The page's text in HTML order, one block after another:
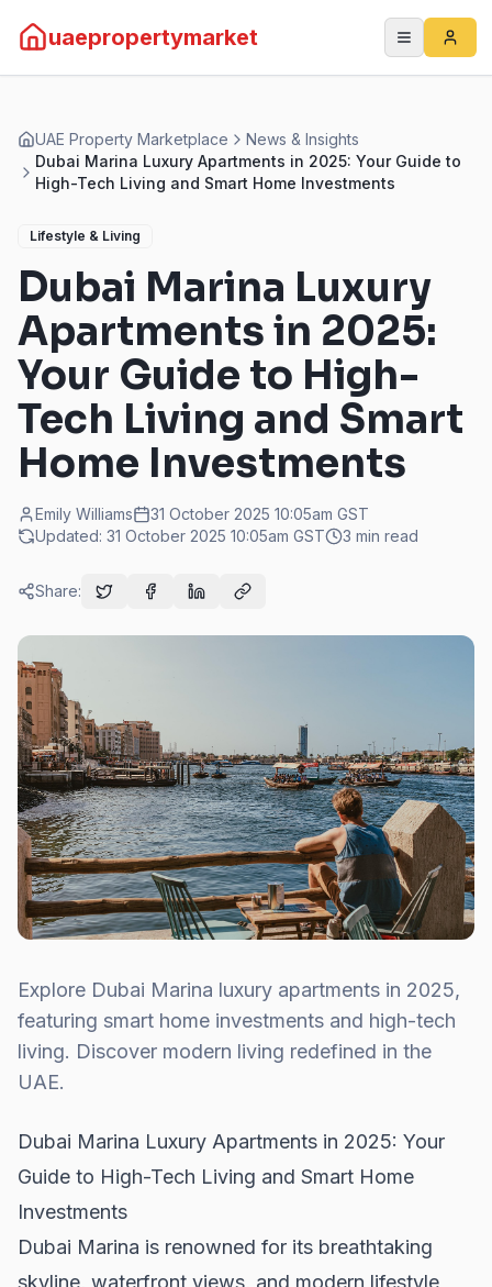
uaepropertymarket
UAE Property Marketplace
News & Insights
Dubai Marina Luxury Apartments in 2025: Your Guide to
High-Tech Living and Smart Home Investments
Lifestyle & Living
Dubai Marina Luxury
Apartments in 2025:
Your Guide to High-
Tech Living and Smart
Home Investments
Emily Williams 31 October 2025 10:05am GST
Updated: 31 October 2025 10:05am GST 3 min read
Share:
Explore Dubai Marina luxury apartments in 2025,
featuring smart home investments and high-tech
living. Discover modern living redefined in the
UAE.
Dubai Marina Luxury Apartments in 2025: Your
Guide to High-Tech Living and Smart Home
Investments
Dubai Marina is renowned for its breathtaking
skyline, waterfront views, and modern lifestyle